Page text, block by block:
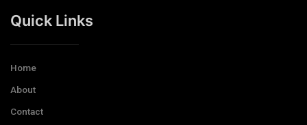
Quick Links
Home
About
Contact